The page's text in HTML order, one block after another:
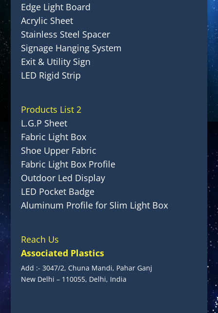
Edge Light Board
Acrylic Sheet
Stainless Steel Spacer
Signage Hanging System
Exit & Utility Sign
LED Rigid Strip
Products List 2
L.G.P Sheet
Fabric Light Box
Shoe Upper Fabric
Fabric Light Box Profile
Outdoor Led Display
LED Pocket Badge
Aluminum Profile for Slim Light Box
Reach Us
Associated Plastics
Add :- 3047/2, Chuna Mandi, Pahar Ganj
New Delhi – 110055, Delhi, India